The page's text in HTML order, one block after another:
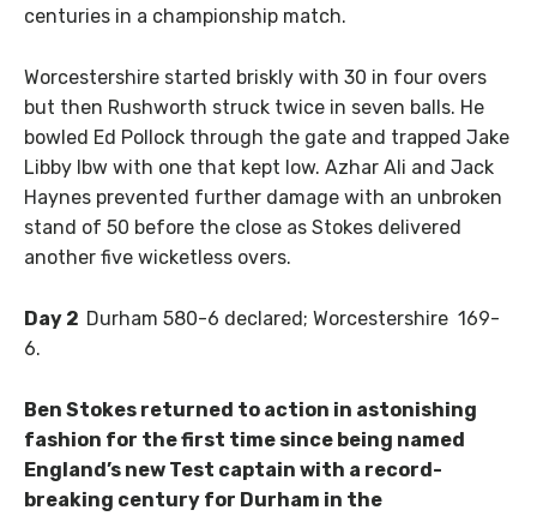
centuries in a championship match.
Worcestershire started briskly with 30 in four overs
but then Rushworth struck twice in seven balls. He
bowled Ed Pollock through the gate and trapped Jake
Libby lbw with one that kept low. Azhar Ali and Jack
Haynes prevented further damage with an unbroken
stand of 50 before the close as Stokes delivered
another five wicketless overs.
Day 2 Durham 580-6 declared; Worcestershire 169-
6.
Ben Stokes returned to action in astonishing
fashion for the first time since being named
England’s new Test captain with a record-
breaking century for Durham in the